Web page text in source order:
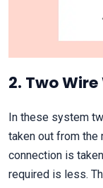
2. Two
In these system
taken out from the
connection is
required is less.